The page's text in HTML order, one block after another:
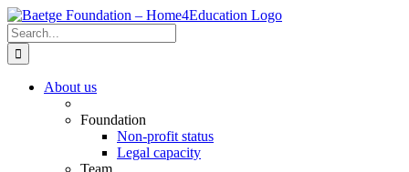
Skip
to
content
Search
for:
About us
Foundation
Non-profit status
Legal capacity
Team